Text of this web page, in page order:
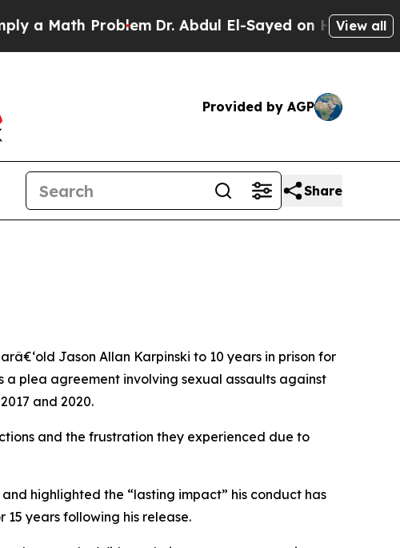
Math Problem Dr. Abdul El-Sayed on HistoricView all
Provided by AGP
Share
Jason Allan Karpinski to 10 years in prison for
a plea agreement involving sexual assaults against
and 2020.
and the frustration they experienced due to
highlighted the “lasting impact” his conduct has
years following his release.